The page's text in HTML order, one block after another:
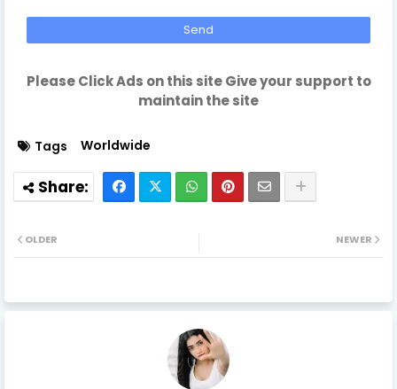
Please Click Ads on this site Give your support to
maintain the site
Tags Worldwide
NEWER
OLDER